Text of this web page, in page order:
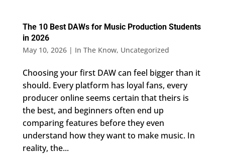
The 10 Best DAWs for Music Production Students
in 2026
May 10, 2026| In The Know, Uncategorized
Choosing your first DAW can feel bigger than it
should. Every platform has loyal fans, every
producer online seems certain that theirs is
the best, and beginners often end up
comparing features before they even
understand how they want to make music. In
reality, the...